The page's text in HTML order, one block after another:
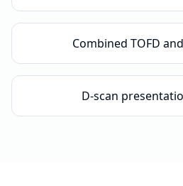
Combined TOFD
D-scan